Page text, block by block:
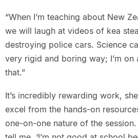
“When I’m teaching about New
we will laugh at videos of kea
destroying police cars. Science
very rigid and boring way; I’m on
that.”
It’s incredibly rewarding work,
excel from the hands-on
one-on-one nature of the